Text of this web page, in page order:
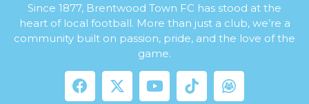
Since 1877, Brentwood Town FC has stood at the
heart of local football. More than just a club, we’re a
community built on passion, pride, and the love of the
game.